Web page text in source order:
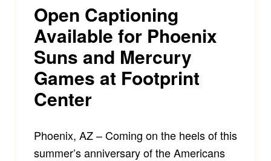
Open Captioning
Available for Phoenix
Suns and Mercury
Games at Footprint
Center
Phoenix, AZ – Coming on the heels of this
summer’s anniversary of the Americans